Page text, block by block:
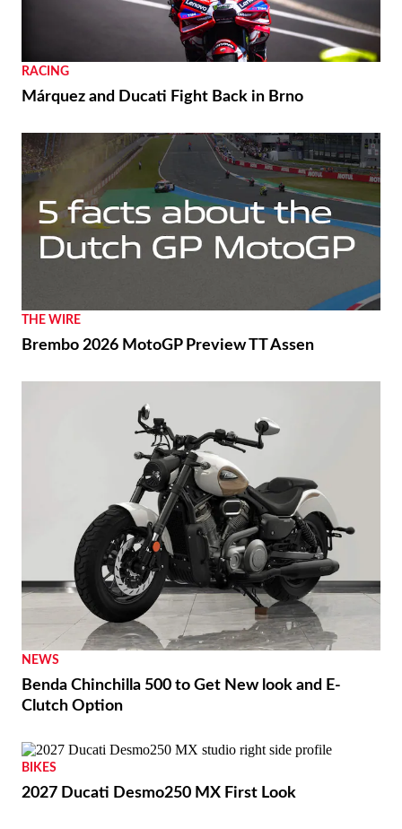
RACING
Márquez and Ducati Fight Back in Brno
THE WIRE
Brembo 2026 MotoGP Preview TT Assen
NEWS
Benda Chinchilla 500 to Get New look and E-
Clutch Option
BIKES
2027 Ducati Desmo250 MX First Look